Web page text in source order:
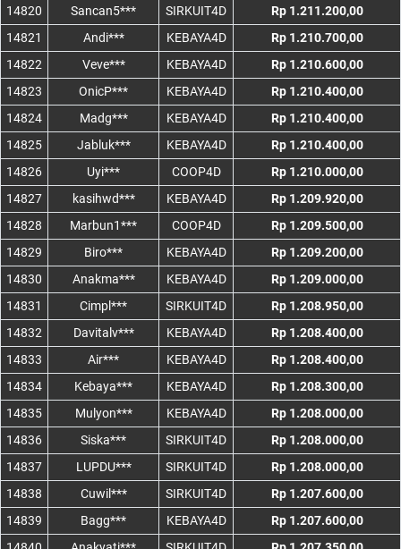
14820
Sancan5*** SIRKUIT4D
Rp 1.211.200,00
14821
Andi*** KEBAYA4D
Rp 1.210.700,00
14822
Veve*** KEBAYA4D
Rp 1.210.600,00
14823
OnicP*** KEBAYA4D
Rp 1.210.400,00
14824
Madg*** KEBAYA4D
Rp 1.210.400,00
14825
Jabluk*** KEBAYA4D
Rp 1.210.400,00
14826
Uyi*** COOP4D
Rp 1.210.000,00
14827
kasihwd*** KEBAYA4D
Rp 1.209.920,00
14828
Marbun1*** COOP4D
Rp 1.209.500,00
14829
Biro*** KEBAYA4D
Rp 1.209.200,00
14830
Anakma*** KEBAYA4D
Rp 1.209.000,00
14831
Cimpl*** SIRKUIT4D
Rp 1.208.950,00
14832
Davitalv*** KEBAYA4D
Rp 1.208.400,00
14833
Air*** KEBAYA4D
Rp 1.208.400,00
14834
Kebaya*** KEBAYA4D
Rp 1.208.300,00
14835
Mulyon*** KEBAYA4D
Rp 1.208.000,00
14836
Siska*** SIRKUIT4D
Rp 1.208.000,00
14837
LUPDU*** SIRKUIT4D
Rp 1.208.000,00
14838
Cuwil*** SIRKUIT4D
Rp 1.207.600,00
14839
Bagg*** KEBAYA4D
Rp 1.207.600,00